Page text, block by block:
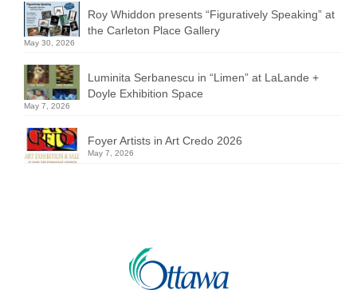
Roy Whiddon presents “Figuratively Speaking” at
the Carleton Place Gallery
May 30, 2026
Luminita Serbanescu in “Limen” at LaLande +
Doyle Exhibition Space
May 7, 2026
Foyer Artists in Art Credo 2026
May 7, 2026